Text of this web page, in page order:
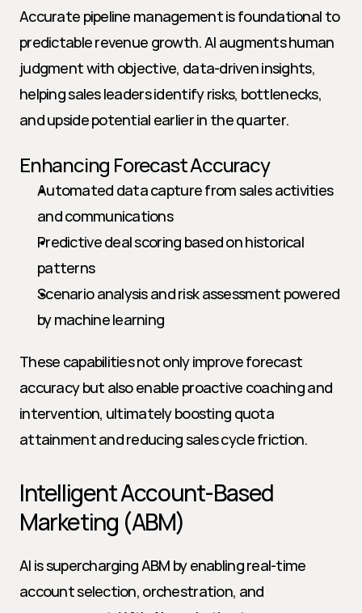
Accurate pipeline management is foundational to
predictable revenue growth. AI augments human
judgment with objective, data-driven insights,
helping sales leaders identify risks, bottlenecks,
and upside potential earlier in the quarter.
Enhancing Forecast Accuracy
Automated data capture from sales activities
and communications
Predictive deal scoring based on historical
patterns
Scenario analysis and risk assessment powered
by machine learning
These capabilities not only improve forecast
accuracy but also enable proactive coaching and
intervention, ultimately boosting quota
attainment and reducing sales cycle friction.
Intelligent Account-Based
Marketing (ABM)
AI is supercharging ABM by enabling real-time
account selection, orchestration, and